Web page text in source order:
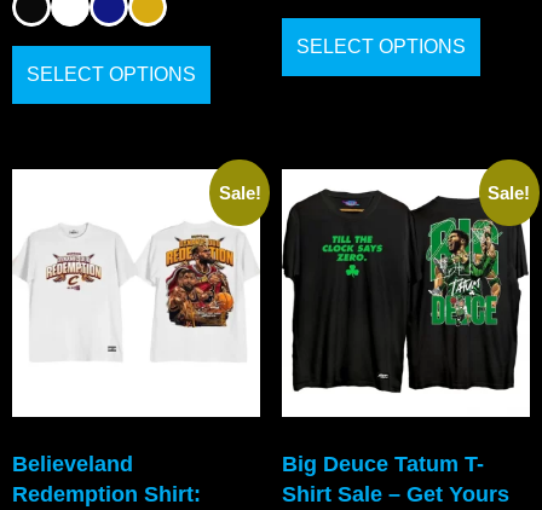
SELECT OPTIONS
SELECT OPTIONS
Sale!
Believeland
Redemption Shirt:
Sale!
Big Deuce Tatum T-
Shirt Sale – Get Yours